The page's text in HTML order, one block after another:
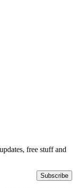
free stuff and
Subscribe